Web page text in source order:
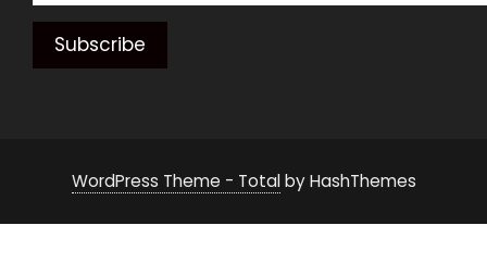
WordPress Theme - Totalby HashThemes